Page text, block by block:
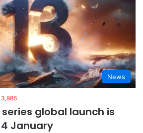
News
3,986
series global launch is
January